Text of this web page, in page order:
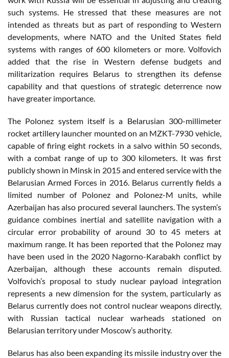
such systems. He stressed that these measures are not
intended as threats but as part of responding to Western
developments, where NATO and the United States field
systems with ranges of 600 kilometers or more. Volfovich
added that the rise in Western defense budgets and
militarization requires Belarus to strengthen its defense
capability and that questions of strategic deterrence now
have greater importance.
The Polonez system itself is a Belarusian 300-millimeter
rocket artillery launcher mounted on an MZKT-7930 vehicle,
capable of firing eight rockets in a salvo within 50 seconds,
with a combat range of up to 300 kilometers. It was first
publicly shown in Minsk in 2015 and entered service with the
Belarusian Armed Forces in 2016. Belarus currently fields a
limited number of Polonez and Polonez-M units, while
Azerbaijan has also procured several launchers. The system’s
guidance combines inertial and satellite navigation with a
circular error probability of around 30 to 45 meters at
maximum range. It has been reported that the Polonez may
have been used in the 2020 Nagorno-Karabakh conflict by
Azerbaijan, although these accounts remain disputed.
Volfovich’s proposal to study nuclear payload integration
represents a new dimension for the system, particularly as
Belarus currently does not control nuclear weapons directly,
with Russian tactical nuclear warheads stationed on
Belarusian territory under Moscow’s authority.
Belarus has also been expanding its missile industry over the